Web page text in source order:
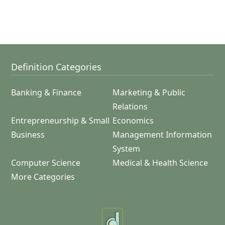
Definition Categories
Banking & Finance
Marketing & Public
Relations
Entrepreneurship & Small
Business
Economics
Management Information
System
Computer Science
Medical & Health Science
More Categories